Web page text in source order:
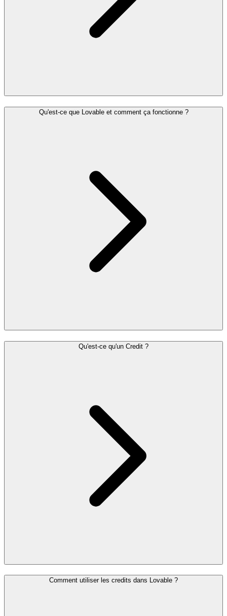
Qu'est-ce que Lovable et comment ça fonctionne ?
Qu'est-ce qu'un Credit ?
Comment utiliser les credits dans Lovable ?